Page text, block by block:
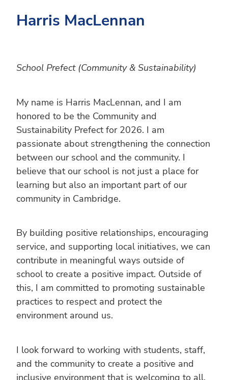
Harris MacLennan
School Prefect (Community & Sustainability)
My name is Harris MacLennan, and I am
honored to be the Community and
Sustainability Prefect for 2026. I am
passionate about strengthening the connection
between our school and the community. I
believe that our school is not just a place for
learning but also an important part of our
community in Cambridge.
By building positive relationships, encouraging
service, and supporting local initiatives, we can
contribute in meaningful ways outside of
school to create a positive impact. Outside of
this, I am committed to promoting sustainable
practices to respect and protect the
environment around us.
I look forward to working with students, staff,
and the community to create a positive and
inclusive environment that is welcoming to all.